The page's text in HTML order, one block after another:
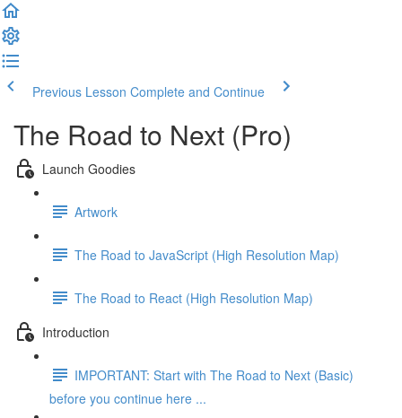
Previous Lesson Complete and Continue
The Road to Next (Pro)
Launch Goodies
Artwork
The Road to JavaScript (High Resolution Map)
The Road to React (High Resolution Map)
Introduction
IMPORTANT: Start with The Road to Next (Basic)
before you continue here ...